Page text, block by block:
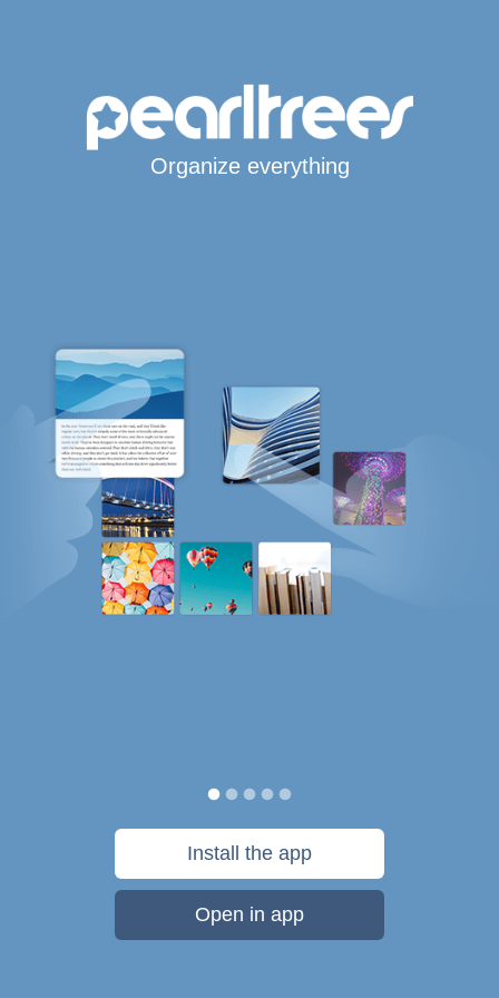
Organize everything
Install the app
Open in app